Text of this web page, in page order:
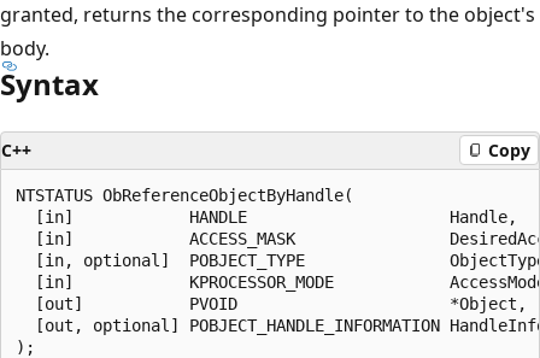
granted, returns the corresponding pointer to the object's
body.
Syntax
C++ Copy
NTSTATUS ObReferenceObjectByHandle(
  [in]            HANDLE                     Handle,
[in]            ACCESS_MASK
[in, optional]  POBJECT_TYPE
[in]            KPROCESSOR_MODE
  [out]           PVOID                      *Object,
[out, optional] POBJECT_HANDLE_INFORMATION